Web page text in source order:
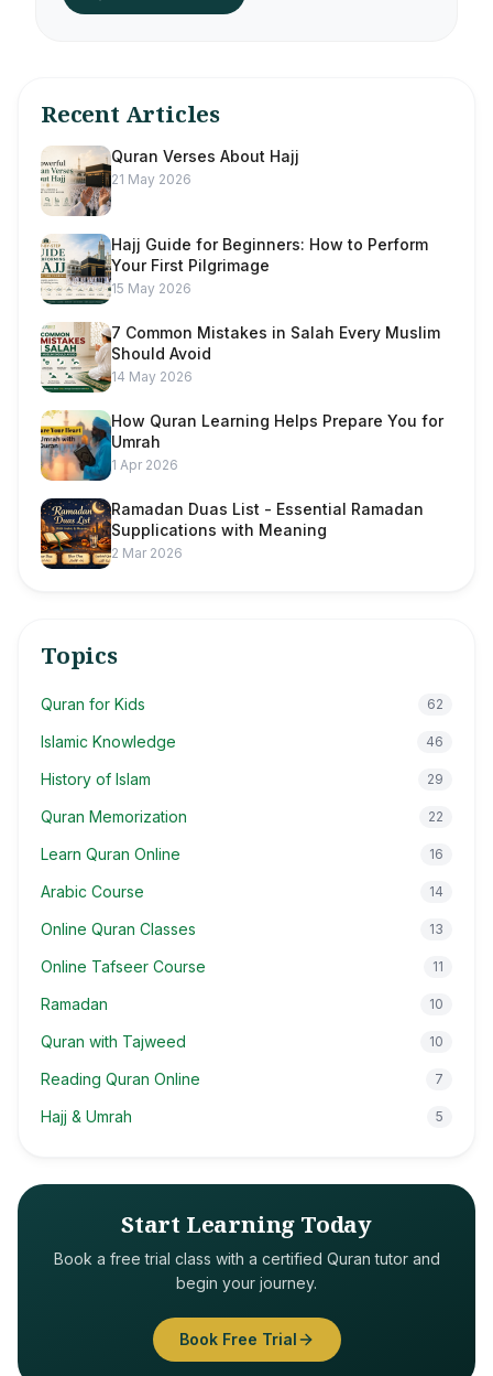
Recent Articles
Quran Verses About Hajj
21 May 2026
Hajj Guide for Beginners: How to Perform
Your First Pilgrimage
15 May 2026
7 Common Mistakes in Salah Every Muslim
Should Avoid
14 May 2026
How Quran Learning Helps Prepare You for
Umrah
1 Apr 2026
Ramadan Duas List - Essential Ramadan
Supplications with Meaning
2 Mar 2026
Topics
Quran for Kids 62
Islamic Knowledge 46
History of Islam 29
Quran Memorization 22
Learn Quran Online 16
Arabic Course 14
Online Quran Classes 13
Online Tafseer Course 11
Ramadan 10
Quran with Tajweed 10
Reading Quran Online 7
Hajj & Umrah 5
Start Learning Today
Book a free trial class with a certified Quran tutor and
begin your journey.
Book Free Trial